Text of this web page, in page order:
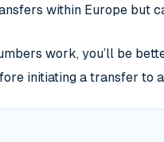
within Europe but
work, you’ll be
initiating a transfer to